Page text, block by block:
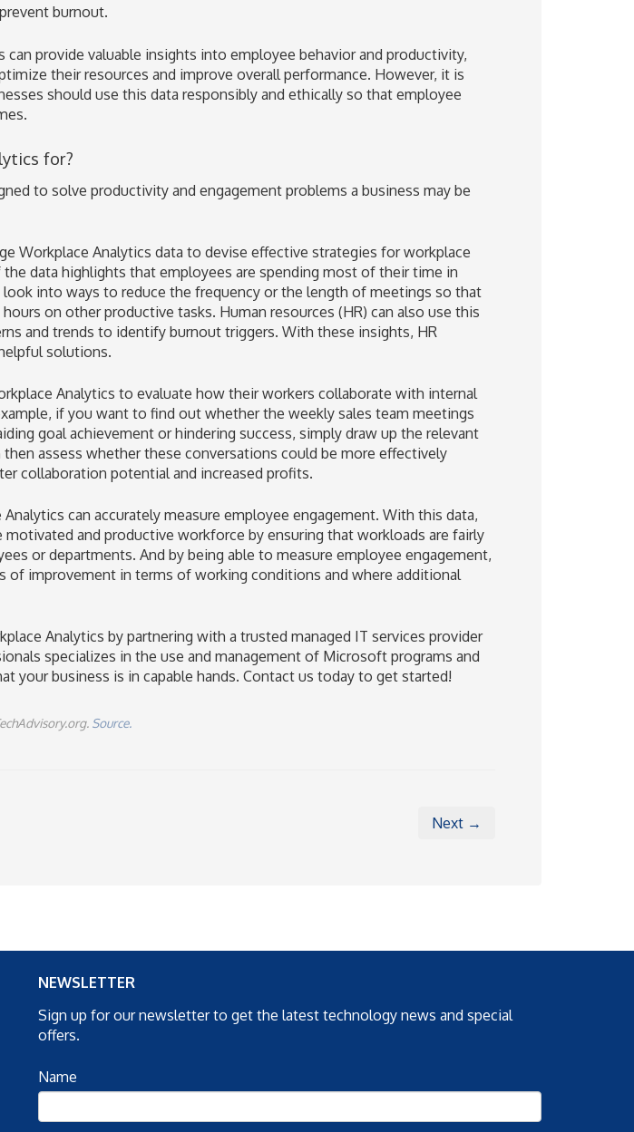
burnout.
can provide valuable insights into employee behavior and productivity,
their resources and improve overall performance. However, it is
should use this data responsibly and ethically so that employee
for?
to solve productivity and engagement problems a business may be
Workplace Analytics data to devise effective strategies for workplace
data highlights that employees are spending most of their time in
look into ways to reduce the frequency or the length of meetings so that
on other productive tasks. Human resources (HR) can also use this
and trends to identify burnout triggers. With these insights, HR
solutions.
Analytics to evaluate how their workers collaborate with internal
if you want to find out whether the weekly sales team meetings
goal achievement or hindering success, simply draw up the relevant
then assess whether these conversations could be more effectively
collaboration potential and increased profits.
can accurately measure employee engagement. With this data,
motivated and productive workforce by ensuring that workloads are fairly
or departments. And by being able to measure employee engagement,
of improvement in terms of working conditions and where additional
Analytics by partnering with a trusted managed IT services provider
specializes in the use and management of Microsoft programs and
your business is in capable hands. Contact us today to get started!
Source.
Next →
NEWSLETTER
Sign up for our newsletter to get the latest technology news and special
offers.
Name